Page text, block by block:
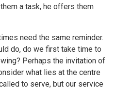
a task, he offers them
need the same reminder.
do, do we first take time to
Perhaps the invitation of
what lies at the centre
to serve, but our service